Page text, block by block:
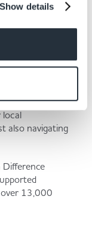
Show details
milestone
of
local
also navigating
13,000